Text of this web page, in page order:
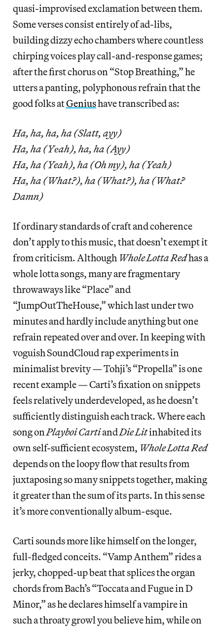
quasi-improvised exclamation between them.
Some verses consist entirely of ad-libs,
building dizzy echo chambers where countless
chirping voices play call-and-response games;
after the first chorus on “Stop Breathing,” he
utters a panting, polyphonous refrain that the
good folks atGeniushave transcribed as:
Ha, ha, ha, ha (Slatt, ayy)
Ha, ha (Yеah), ha, ha (Ayy)
Ha, ha (Yeah), ha (Oh my), ha (Yeah)
Ha, ha (What?), ha (What?), ha (What?
Damn)
If ordinary standards of craft and coherence
don’t apply to this music, that doesn’t exempt it
from criticism. Although Whole Lotta Redhas a
whole lotta songs, many are fragmentary
throwaways like “Place” and
“JumpOutTheHouse,” which last under two
minutes and hardly include anything but one
refrain repeated over and over. In keeping with
voguish SoundCloud rap experiments in
minimalist brevity — Tohji’s “Propella” is one
recent example — Carti’s fixation on snippets
feels relatively underdeveloped, as he doesn’t
sufficiently distinguish each track. Where each
song on Playboi CartiandDie Litinhabited its
own self-sufficient ecosystem, Whole Lotta Red
depends on the loopy flow that results from
juxtaposing so many snippets together, making
it greater than the sum of its parts. In this sense
it’s more conventionally album-esque.
Carti sounds more like himself on the longer,
full-fledged conceits. “Vamp Anthem” rides a
jerky, chopped-up beat that splices the organ
chords from Bach’s “Toccata and Fugue in D
Minor,” as he declares himself a vampire in
such a throaty growl you believe him, while on